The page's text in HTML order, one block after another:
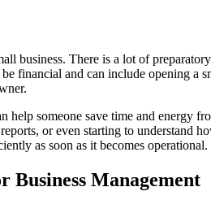
business. There is a lot of
financial and can include opening a
help someone save time and
or even starting to
as soon as it becomes operational.
Business Management